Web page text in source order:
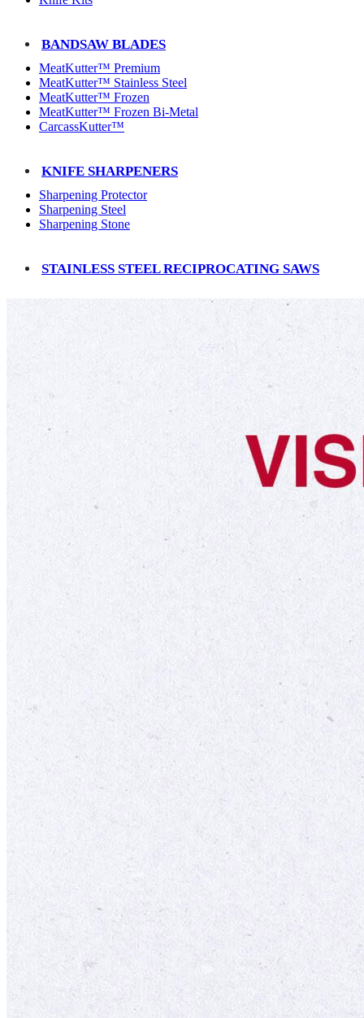
BANDSAW BLADES
MeatKutter™ Premium
MeatKutter™ Stainless Steel
MeatKutter™ Frozen
MeatKutter™ Frozen Bi-Metal
CarcassKutter™
KNIFE SHARPENERS
Sharpening Protector
Sharpening Steel
Sharpening Stone
STAINLESS STEEL RECIPROCATING SAWS